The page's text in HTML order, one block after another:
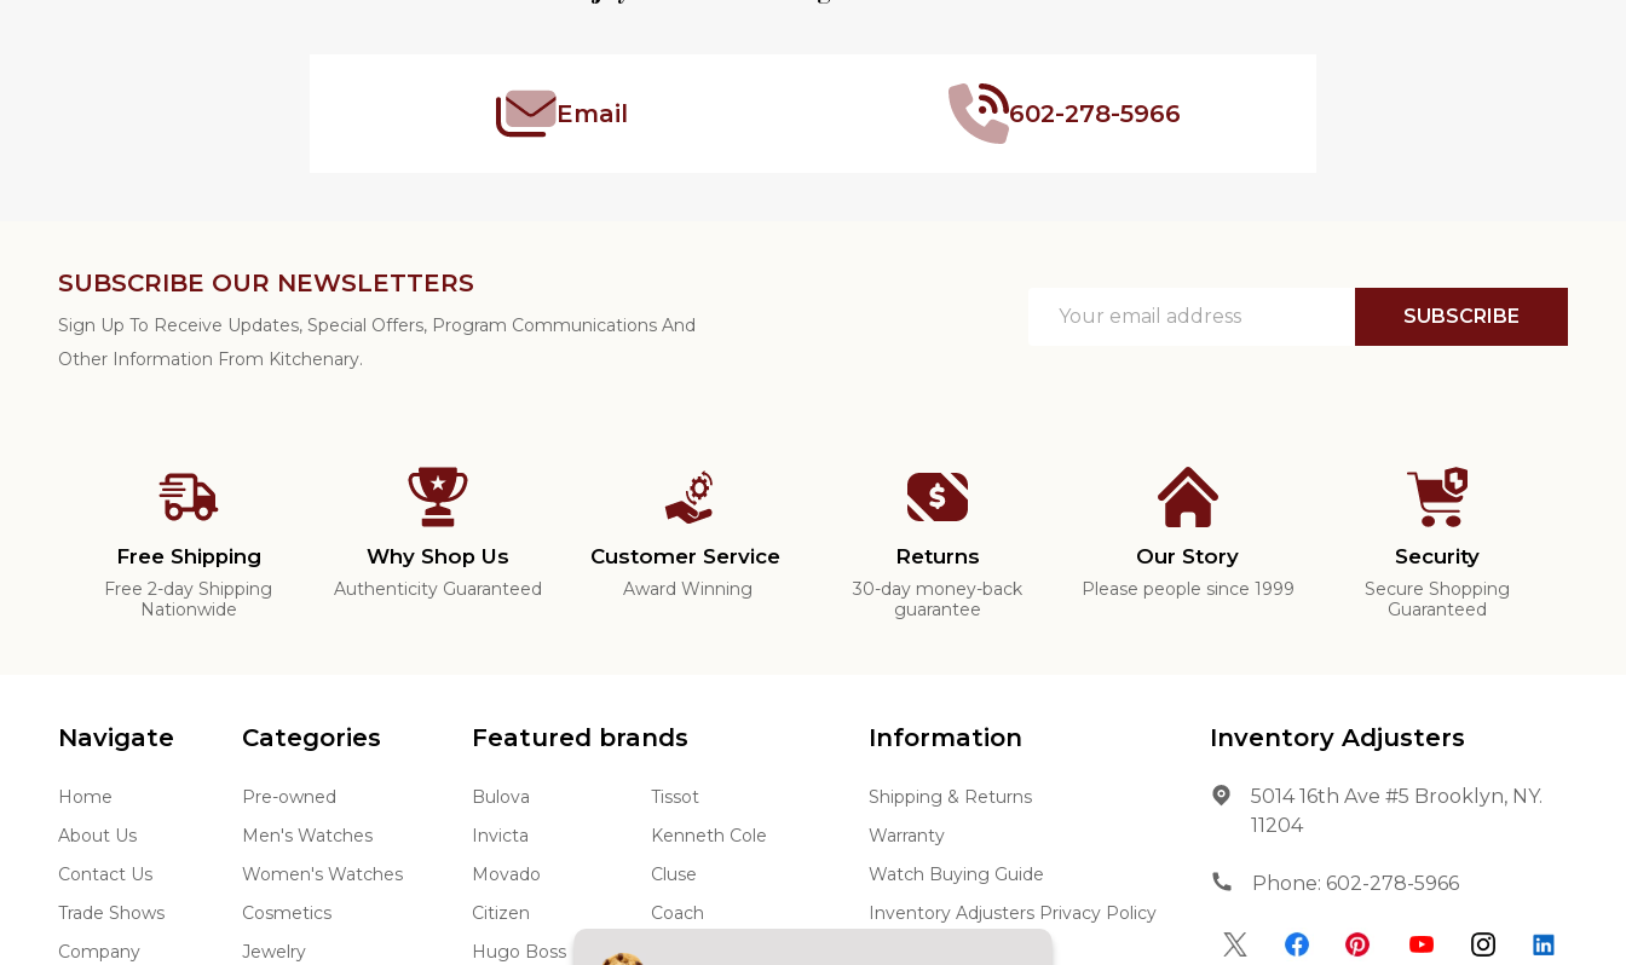
Email 602-278-5966
SUBSCRIBE OUR NEWSLETTERS
Sign Up To Receive Updates, Special Offers, Program Communications And
Other Information From Kitchenary.
Address
SUBSCRIBE
Free Shipping
Free 2-day Shipping
Nationwide
Why Shop Us
Authenticity Guaranteed
Customer Service
Award Winning
Returns
30-day money-back
guarantee
Our Story
Please people since 1999
Security
Secure Shopping
Guaranteed
Navigate
Home
About Us
Contact Us
Trade Shows
Company
Categories
Pre-owned
Men's Watches
Women's Watches
Cosmetics
Jewelry
Featured brands
Bulova
Invicta
Movado
Citizen
Hugo Boss
Tissot
Kenneth Cole
Cluse
Coach
Information
Shipping & Returns
Warranty
Watch Buying Guide
Inventory Adjusters Privacy Policy
Inventory Adjusters
5014 16th Ave #5 Brooklyn, NY.
11204
Phone: 602-278-5966